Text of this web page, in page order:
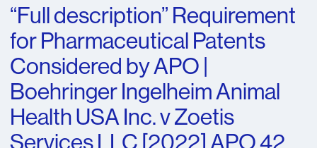
“Full description” Requirement
for Pharmaceutical Patents
Considered by APO |
Boehringer Ingelheim Animal
Health USA Inc. v Zoetis
Services LLC [2022] APO 42